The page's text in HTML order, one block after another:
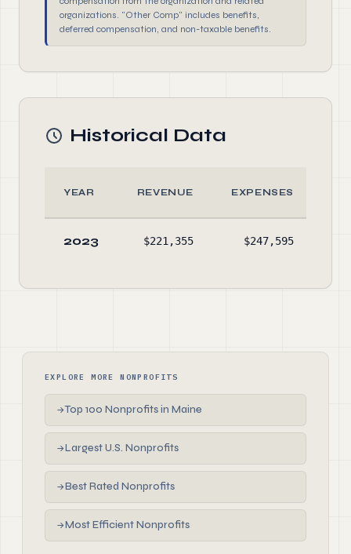
organizations. "Other Comp" includes benefits,
deferred compensation, and non-taxable benefits.
Historical Data
YEAR REVENUE EXPENSES
2023 $221,355 $247,595
EXPLORE MORE NONPROFITS
→Top 100 Nonprofits in Maine
→Largest U.S. Nonprofits
→Best Rated Nonprofits
→Most Efficient Nonprofits